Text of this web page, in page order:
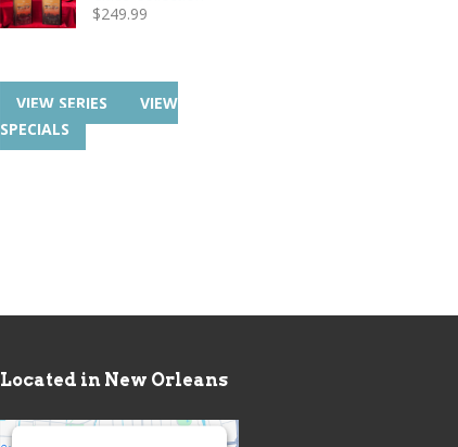
$249.99
VIEW SERIES
VIEW
SPECIALS
Located in New Orleans